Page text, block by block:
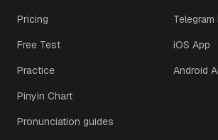
Pricing
Free Test
Practice
Pinyin Chart
Pronunciation guides
iOS App
Android